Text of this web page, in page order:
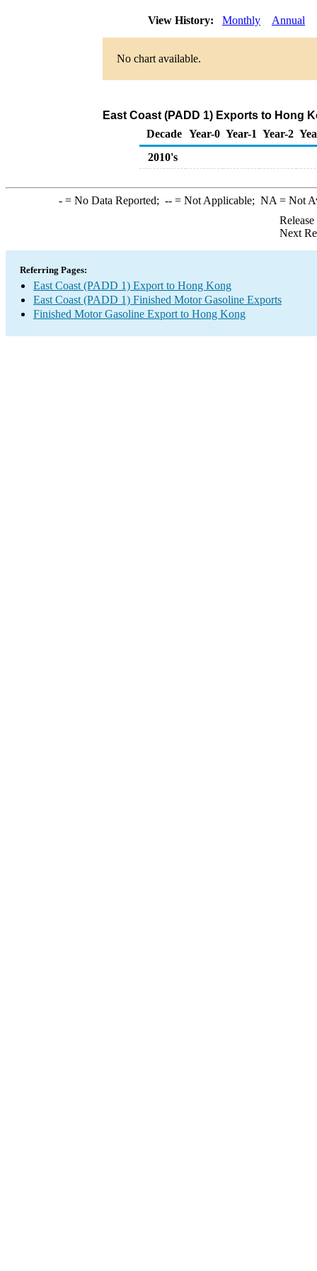
View History: Monthly Annual
No chart available.
East Coast (PADD 1) Exports to Hong
Decade Year-0 Year-1 Year-2
2010's
-= No Data Reported; --= Not Applicable; NA = Not
Next
Referring Pages:
East Coast (PADD 1) Export to Hong Kong
East Coast (PADD 1) Finished Motor Gasoline Exports
Finished Motor Gasoline Export to Hong Kong